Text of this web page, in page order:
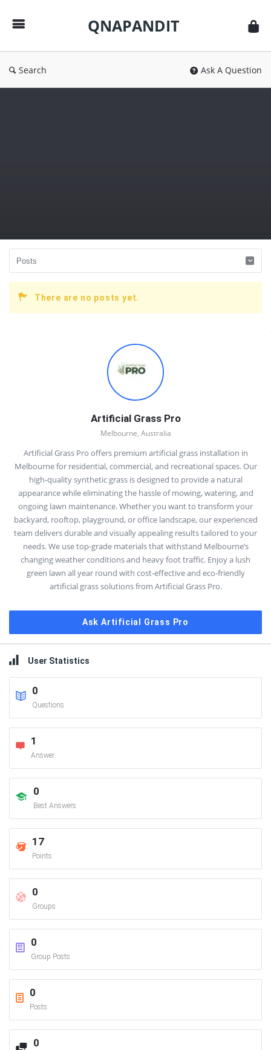
QNAPANDIT
Search Ask A Question
There are no posts yet.
Artificial Grass Pro
Melbourne, Australia
Artificial Grass Pro offers premium artificial grass installation in
Melbourne for residential, commercial, and recreational spaces. Our
high-quality synthetic grass is designed to provide a natural
appearance while eliminating the hassle of mowing, watering, and
ongoing lawn maintenance. Whether you want to transform your
backyard, rooftop, playground, or office landscape, our experienced
team delivers durable and visually appealing results tailored to your
needs. We use top-grade materials that withstand Melbourne’s
changing weather conditions and heavy foot traffic. Enjoy a lush
green lawn all year round with cost-effective and eco-friendly
artificial grass solutions from Artificial Grass Pro.
Ask Artificial Grass Pro
User Statistics
0
Questions
1
Answer
0
Best Answers
17
Points
0
Groups
0
Group Posts
0
Posts
0